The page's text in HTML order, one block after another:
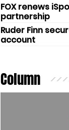
FOX renews
partnership
Ruder Finn
account
Column